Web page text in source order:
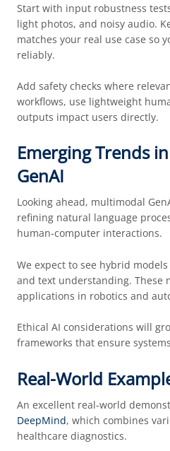
Start with input robustness
light photos, and noisy audio.
matches your real use case so
reliably.
Add safety checks where
workflows, use lightweight
outputs impact users directly.
Emerging Trends
GenAI
Looking ahead, multimodal
refining natural language
human-computer interactions.
We expect to see hybrid
and text understanding. These
applications in robotics and
Ethical AI considerations will
frameworks that ensure
Real-World
An excellent real-world
DeepMind, which combines
healthcare diagnostics.